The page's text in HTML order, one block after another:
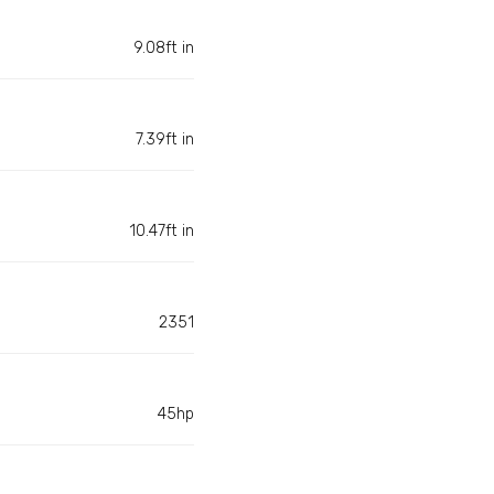
9.08ft in
7.39ft in
10.47ft in
2351
45hp